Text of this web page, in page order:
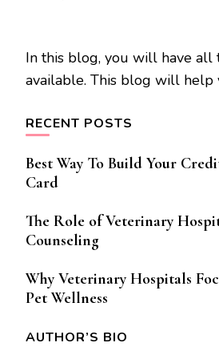
In this blog, you will have all
available. This blog will help
RECENT POSTS
Best Way To Build Your
Card
The Role of Veterinary
Counseling
Why Veterinary Hospitals
Pet Wellness
AUTHOR’S BIO